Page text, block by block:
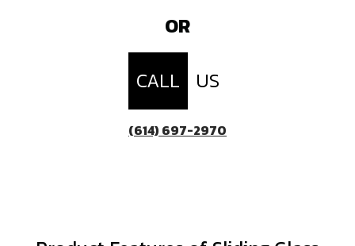
OR
CALL
US
(614) 697-2970